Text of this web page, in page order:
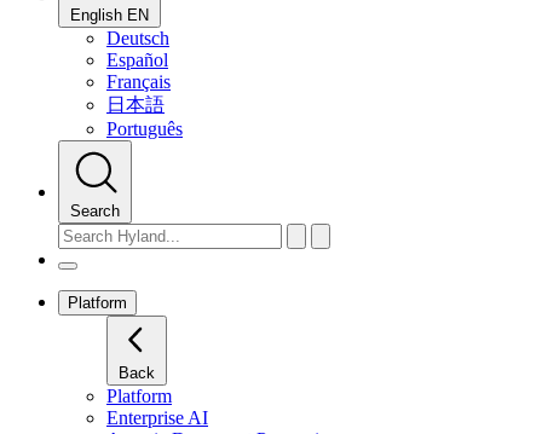
English EN
Deutsch
Español
Français
日本語
Português
Search
Platform
Back
Platform
Enterprise AI